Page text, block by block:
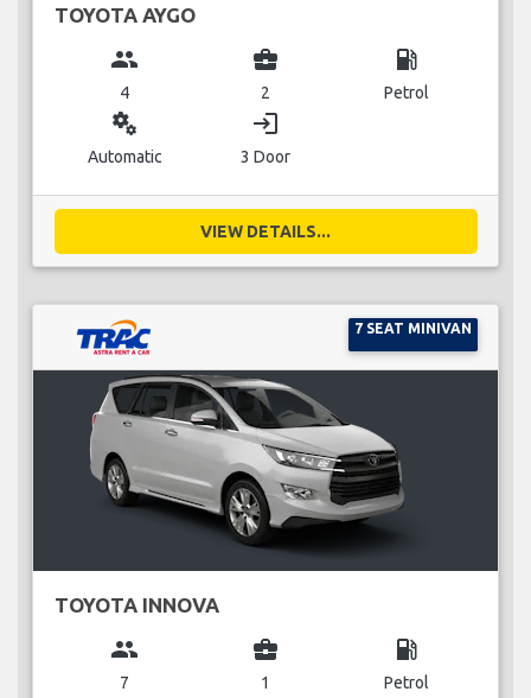
TOYOTA AYGO
group
4
business_center
2
local_gas_station
Petrol
miscellaneous_services
Automatic
login
3 Door
VIEW DETAILS...
7 SEAT MINIVAN
TOYOTA INNOVA
group
7
business_center
1
local_gas_station
Petrol